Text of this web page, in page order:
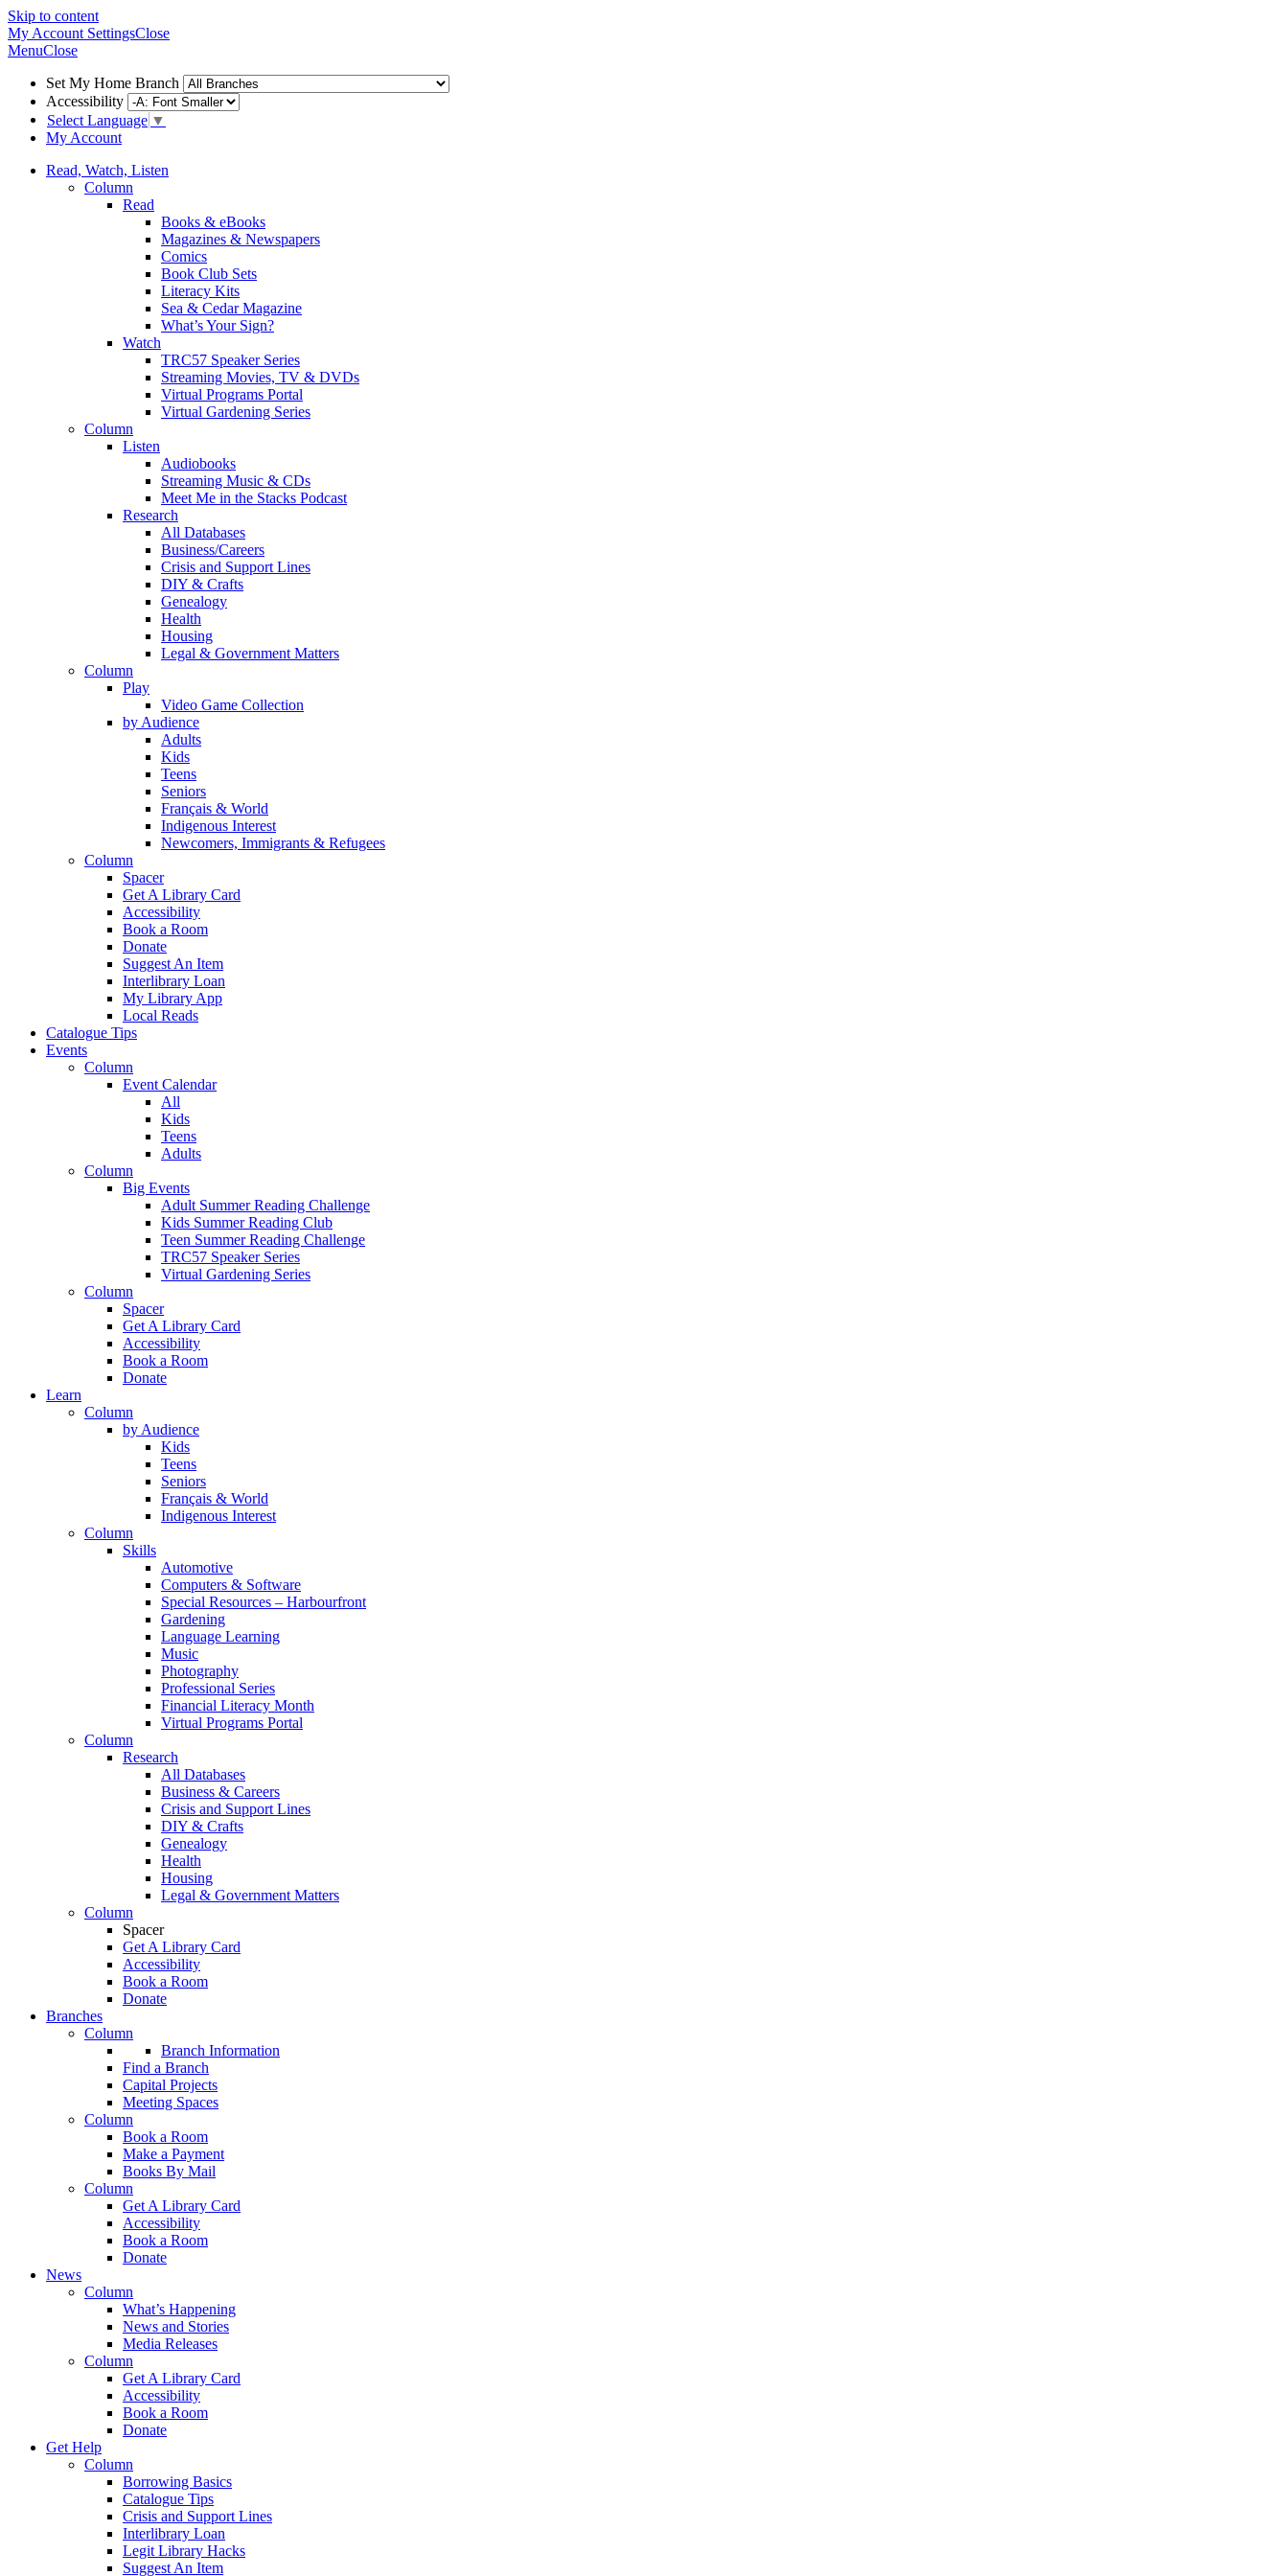
Skip to content
My Account SettingsClose
MenuClose
Set My Home Branch
Accessibility
Select Language ▼
My Account
Read, Watch, Listen
Column
Read
Books & eBooks
Magazines & Newspapers
Comics
Book Club Sets
Literacy Kits
Sea & Cedar Magazine
What’s Your Sign?
Watch
TRC57 Speaker Series
Streaming Movies, TV & DVDs
Virtual Programs Portal
Virtual Gardening Series
Column
Listen
Audiobooks
Streaming Music & CDs
Meet Me in the Stacks Podcast
Research
All Databases
Business/Careers
Crisis and Support Lines
DIY & Crafts
Genealogy
Health
Housing
Legal & Government Matters
Column
Play
Video Game Collection
by Audience
Adults
Kids
Teens
Seniors
Français & World
Indigenous Interest
Newcomers, Immigrants & Refugees
Column
Spacer
Get A Library Card
Accessibility
Book a Room
Donate
Suggest An Item
Interlibrary Loan
My Library App
Local Reads
Catalogue Tips
Events
Column
Event Calendar
All
Kids
Teens
Adults
Column
Big Events
Adult Summer Reading Challenge
Kids Summer Reading Club
Teen Summer Reading Challenge
TRC57 Speaker Series
Virtual Gardening Series
Column
Spacer
Get A Library Card
Accessibility
Book a Room
Donate
Learn
Column
by Audience
Kids
Teens
Seniors
Français & World
Indigenous Interest
Column
Skills
Automotive
Computers & Software
Special Resources – Harbourfront
Gardening
Language Learning
Music
Photography
Professional Series
Financial Literacy Month
Virtual Programs Portal
Column
Research
All Databases
Business & Careers
Crisis and Support Lines
DIY & Crafts
Genealogy
Health
Housing
Legal & Government Matters
Column
Spacer
Get A Library Card
Accessibility
Book a Room
Donate
Branches
Column
Branch Information
Find a Branch
Capital Projects
Meeting Spaces
Column
Book a Room
Make a Payment
Books By Mail
Column
Get A Library Card
Accessibility
Book a Room
Donate
News
Column
What’s Happening
News and Stories
Media Releases
Column
Get A Library Card
Accessibility
Book a Room
Donate
Get Help
Column
Borrowing Basics
Catalogue Tips
Crisis and Support Lines
Interlibrary Loan
Legit Library Hacks
Suggest An Item